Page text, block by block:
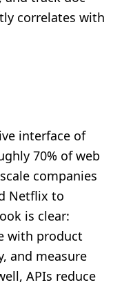
correlates with
interface of
70% of web
companies
Netflix to
is clear:
with product
and measure
APIs reduce